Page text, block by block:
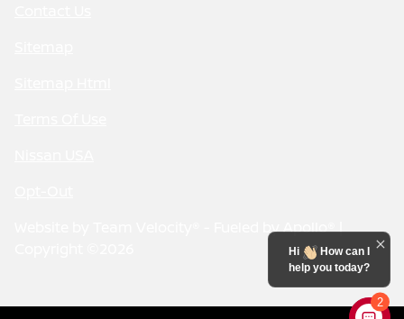
- Fueled by Apollo® |
2
Hi
How can I
help you today?